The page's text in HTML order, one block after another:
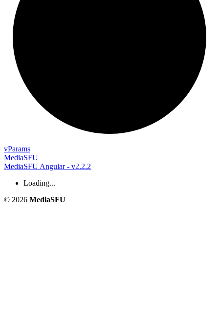
vParams
MediaSFU
MediaSFU Angular - v2.2.2
Loading...
© 2026 MediaSFU